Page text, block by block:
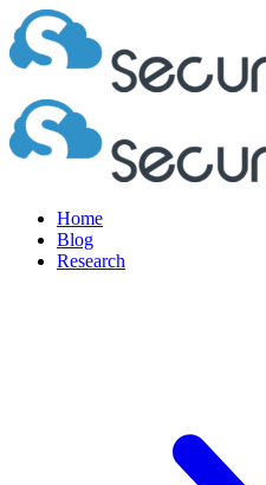
Home
Blog
Research